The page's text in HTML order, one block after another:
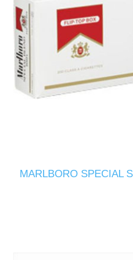
MARLBORO SPECIAL